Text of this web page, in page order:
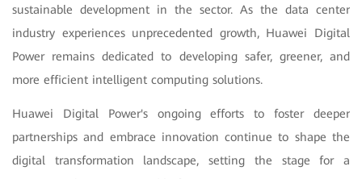
sustainable development in the sector. As the data center
industry experiences unprecedented growth, Huawei Digital
Power remains dedicated to developing safer, greener, and
more efficient intelligent computing solutions.
Huawei Digital Power's ongoing efforts to foster deeper
partnerships and embrace innovation continue to shape the
digital transformation landscape, setting the stage for a